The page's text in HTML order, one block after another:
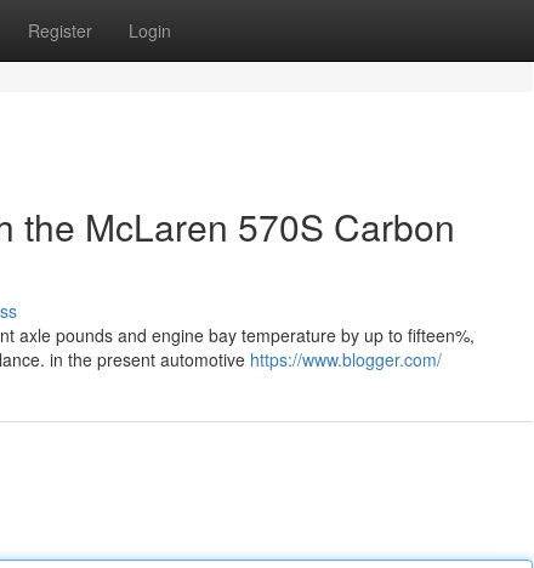
Register Login
the McLaren 570S Carbon
axle pounds and engine bay temperature by up to fifteen%,
in the present automotive https://www.blogger.com/